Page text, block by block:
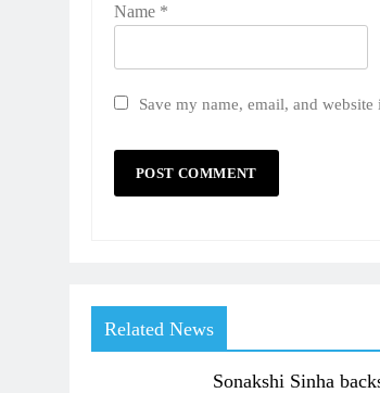
Name *
Save my name, email, and
Related News
Sonakshi Sinha